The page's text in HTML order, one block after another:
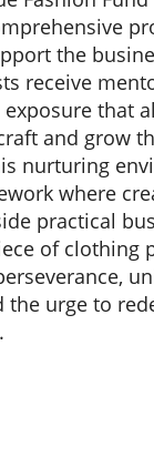
the
receive
exposure that
and grow
nurturing
where
practical
of clothing
the urge to